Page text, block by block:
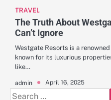
TRAVEL
The Truth About
Can’t Ignore
Westgate Resorts is a
known for its luxurious
like…
admin April 16, 2025
Search